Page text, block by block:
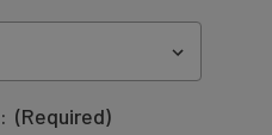
(Required)